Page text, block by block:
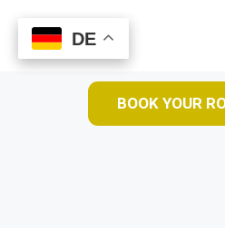
BOOK YOUR
DE
DE